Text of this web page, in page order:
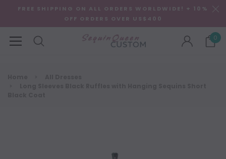
FREE SHIPPING ON ALL ORDERS WORLDWIDE! + 10%
OFF ORDERS OVER US$400
0